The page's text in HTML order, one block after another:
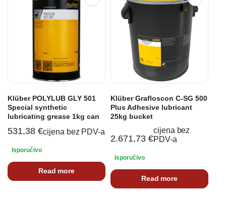
Klüber POLYLUB GLY 501
Special synthetic
lubricating grease 1kg can
531,38 €cijena bez PDV-a
Isporučivo
Read more
Klüber Grafloscon C-SG 500
Plus Adhesive lubricant
25kg bucket
2.671,73 €
cijena bez
PDV-a
Isporučivo
Read more